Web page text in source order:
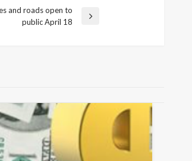
and roads open to
public April 18